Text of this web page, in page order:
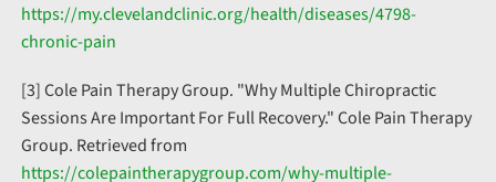
https://my.clevelandclinic.org/health/diseases/4798-
chronic-pain
[3] Cole Pain Therapy Group. "Why Multiple Chiropractic
Sessions Are Important For Full Recovery." Cole Pain Therapy
Group. Retrieved from
https://colepaintherapygroup.com/why-multiple-